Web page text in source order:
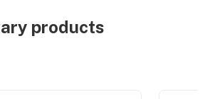
products